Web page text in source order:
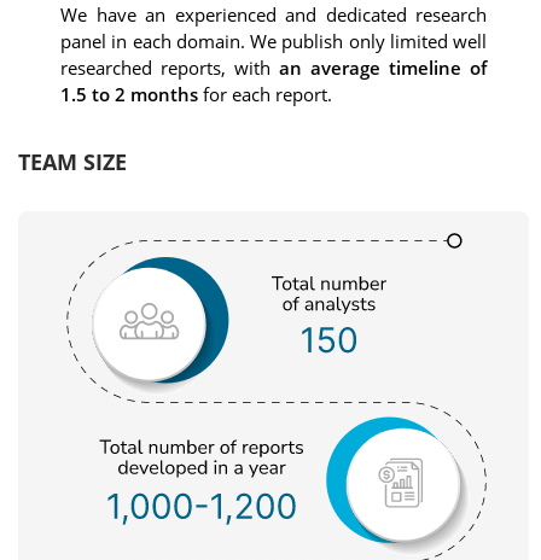
We have an experienced and dedicated research
panel in each domain. We publish only limited well
researched reports, with an average timeline of
1.5 to 2 months for each report.
TEAM SIZE